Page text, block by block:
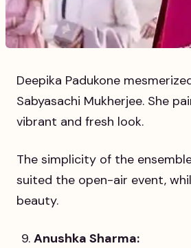
Deepika Padukone
Sabyasachi Mukherjee. She
vibrant and fresh look.
The simplicity of the
suited the open-air event,
beauty.
Anushka Sharma: